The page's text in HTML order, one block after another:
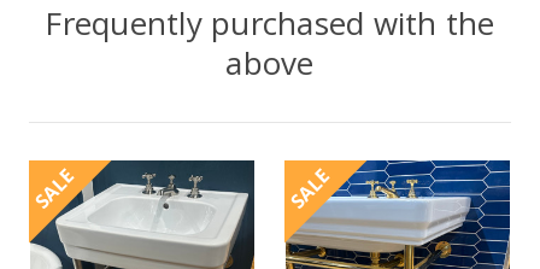
Frequently purchased with the
above
SALE SALE